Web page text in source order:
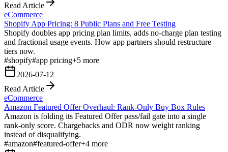
Read Article
eCommerce
Shopify App Pricing: 8 Public Plans and Free Testing
Shopify doubles app pricing plan limits, adds no-charge plan testing
and fractional usage events. How app partners should restructure
tiers now.
#shopify#app pricing+5 more
2026-07-12
Read Article
eCommerce
Amazon Featured Offer Overhaul: Rank-Only Buy Box Rules
Amazon is folding its Featured Offer pass/fail gate into a single
rank-only score. Chargebacks and ODR now weight ranking
instead of disqualifying.
#amazon#featured-offer+4 more